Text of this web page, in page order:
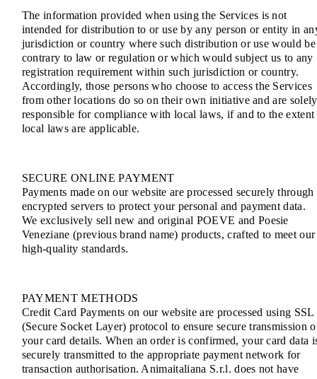
The information provided when using the Services is not
intended for distribution to or use by any person or entity in
jurisdiction or country where such distribution or use would be
contrary to law or regulation or which would subject us to any
registration requirement within such jurisdiction or country.
Accordingly, those persons who choose to access the Services
from other locations do so on their own initiative and are solely
responsible for compliance with local laws, if and to the extent
local laws are applicable.
SECURE ONLINE PAYMENT
Payments made on our website are processed securely through
encrypted servers to protect your personal and payment data.
We exclusively sell new and original POEVE and Poesie
Veneziane (previous brand name) products, crafted to meet our
high-quality standards.
PAYMENT METHODS
Credit Card Payments on our website are processed using SSL
(Secure Socket Layer) protocol to ensure secure transmission
your card details. When an order is confirmed, your card data
securely transmitted to the appropriate payment network for
transaction authorisation. Animaitaliana S.r.l. does not have